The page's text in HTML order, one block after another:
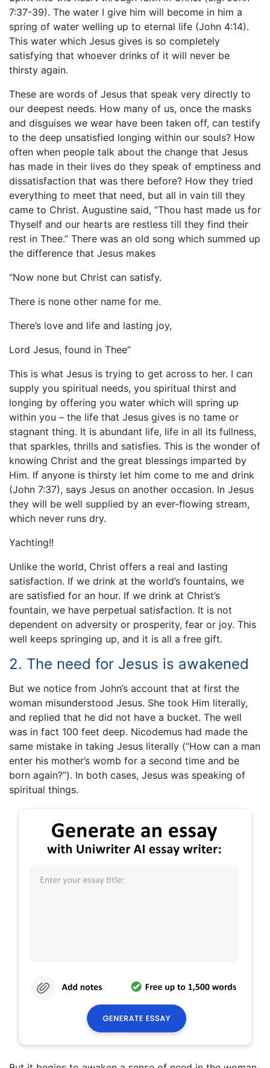
7:37-39). The water I give him will become in him a
spring of water welling up to eternal life (John 4:14).
This water which Jesus gives is so completely
satisfying that whoever drinks of it will never be
thirsty again.
These are words of Jesus that speak very directly to
our deepest needs. How many of us, once the masks
and disguises we wear have been taken off, can testify
to the deep unsatisfied longing within our souls? How
often when people talk about the change that Jesus
has made in their lives do they speak of emptiness and
dissatisfaction that was there before? How they tried
everything to meet that need, but all in vain till they
came to Christ. Augustine said, “Thou hast made us for
Thyself and our hearts are restless till they find their
rest in Thee.” There was an old song which summed up
the difference that Jesus makes
“Now none but Christ can satisfy.
There is none other name for me.
There’s love and life and lasting joy,
Lord Jesus, found in Thee”
This is what Jesus is trying to get across to her. I can
supply you spiritual needs, you spiritual thirst and
longing by offering you water which will spring up
within you – the life that Jesus gives is no tame or
stagnant thing. It is abundant life, life in all its fullness,
that sparkles, thrills and satisfies. This is the wonder of
knowing Christ and the great blessings imparted by
Him. If anyone is thirsty let him come to me and drink
(John 7:37), says Jesus on another occasion. In Jesus
they will be well supplied by an ever-flowing stream,
which never runs dry.
Yachting!!
Unlike the world, Christ offers a real and lasting
satisfaction. If we drink at the world’s fountains, we
are satisfied for an hour. If we drink at Christ’s
fountain, we have perpetual satisfaction. It is not
dependent on adversity or prosperity, fear or joy. This
well keeps springing up, and it is all a free gift.
2. The need for Jesus is awakened
But we notice from John’s account that at first the
woman misunderstood Jesus. She took Him literally,
and replied that he did not have a bucket. The well
was in fact 100 feet deep. Nicodemus had made the
same mistake in taking Jesus literally (“How can a man
enter his mother’s womb for a second time and be
born again?”). In both cases, Jesus was speaking of
spiritual things.